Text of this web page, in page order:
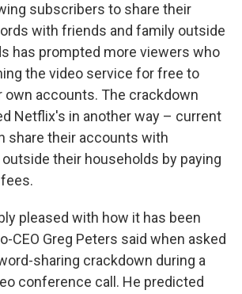
subscribers to share their
with friends and family outside
has prompted more viewers who
the video service for free to
own accounts. The crackdown
Netflix's in another way – current
share their accounts with
their households by paying
pleased with how it has been
CEO Greg Peters said when asked
sharing crackdown during a
conference call. He predicted